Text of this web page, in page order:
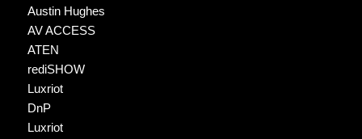
Austin Hughes
AV ACCESS
ATEN
rediSHOW
Luxriot
DnP
Luxriot